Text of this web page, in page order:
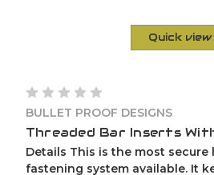
Quick view
BULLET PROOF DESIGNS
Threaded Bar Inserts
Details This is the most secure
fastening system available. It